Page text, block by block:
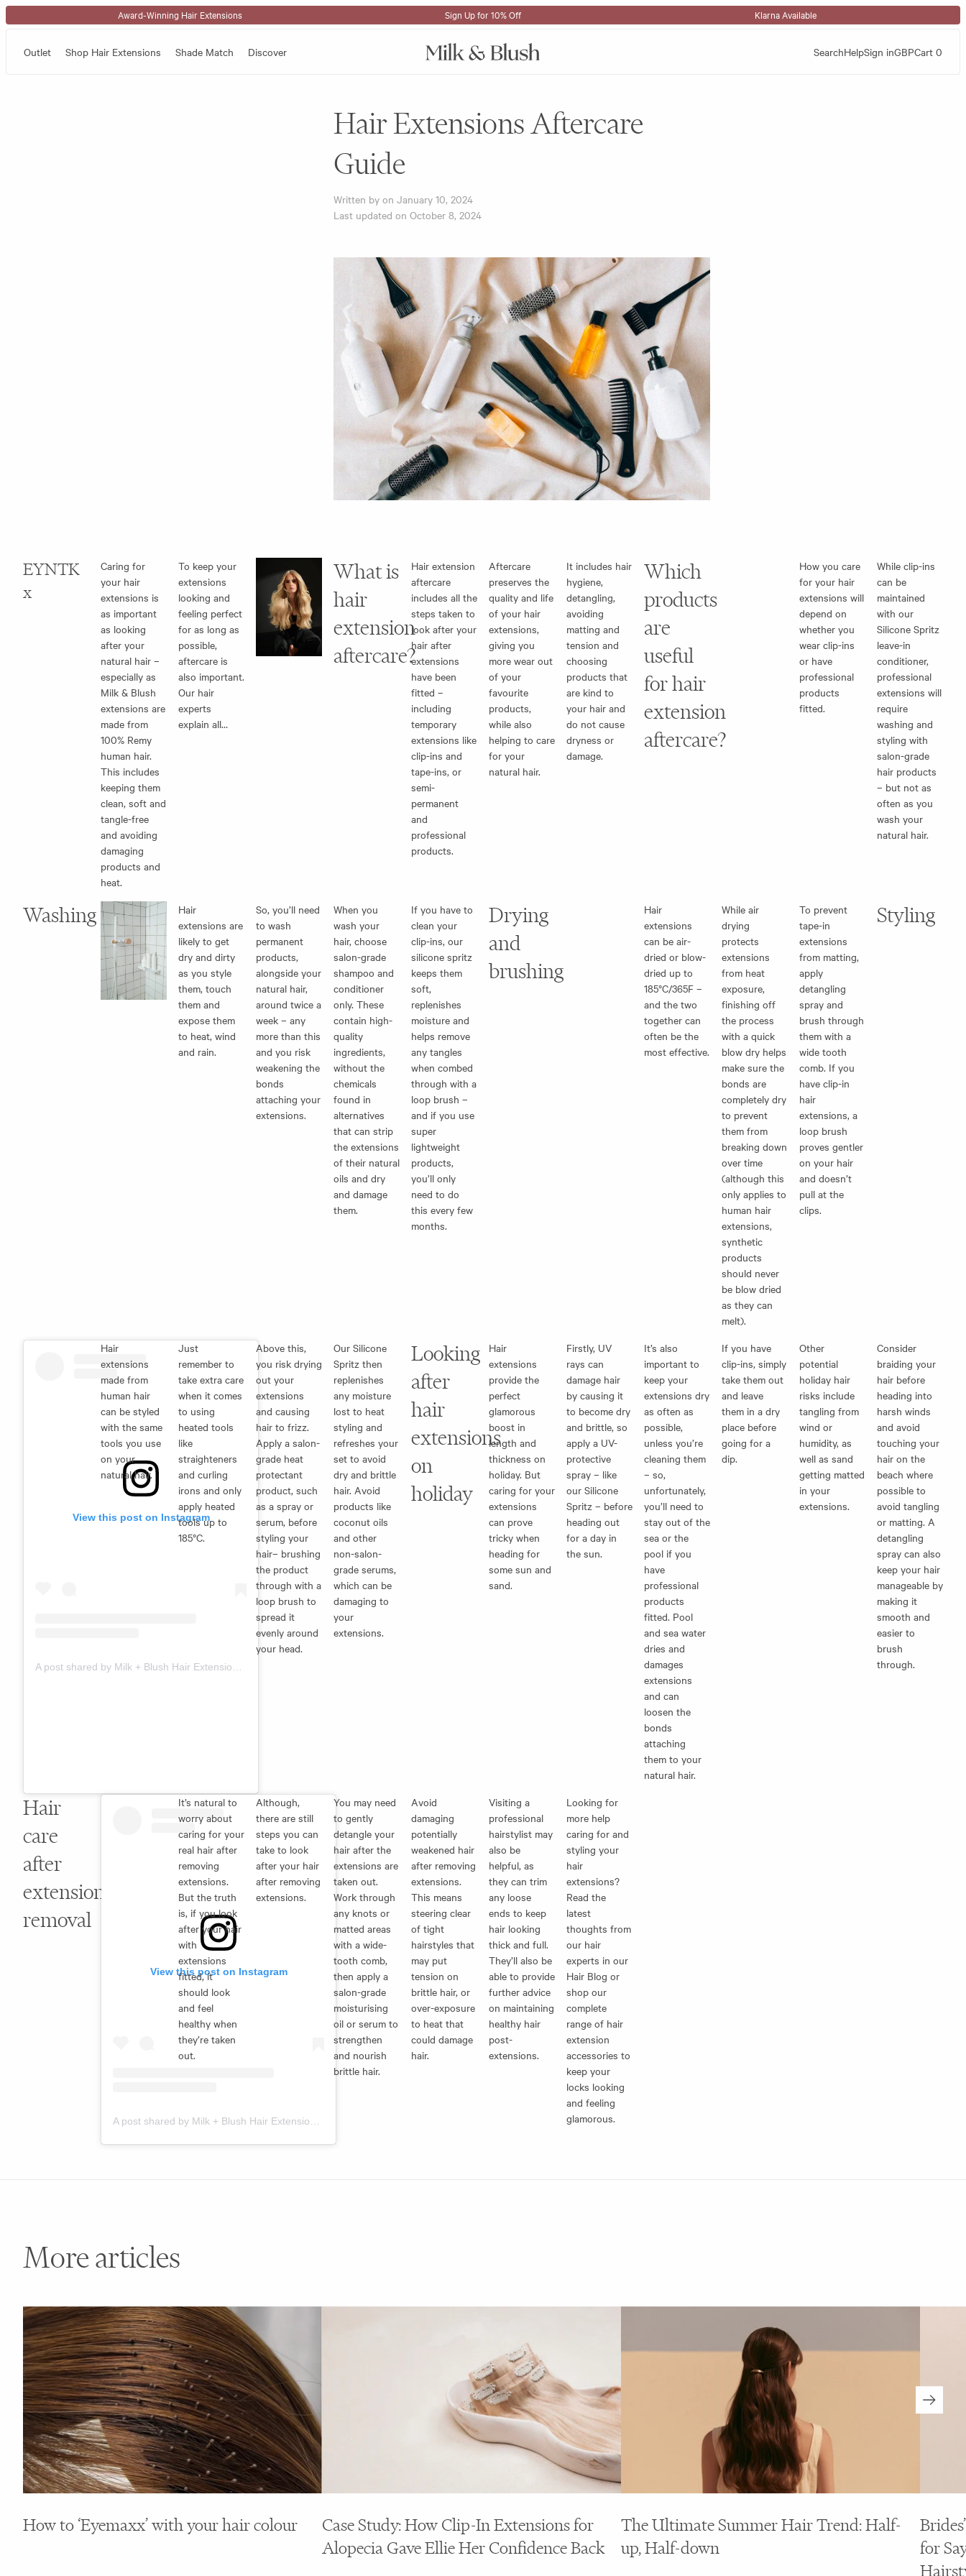
Skip to content Award-Winning Hair Extensions Sign Up for 10% Off Klarna Available
Outlet Shop Hair Extensions Shade Match Discover SearchHelpSign inGBPCart 0
Hair Extensions Aftercare
Guide
Written by on January 10, 2024
Last updated on October 8, 2024
EYNTK
x
Caring for
your hair
extensions is
as important
as looking
after your
natural hair –
especially as
Milk & Blush
extensions are
made from
100% Remy
human hair.
This includes
keeping them
clean, soft and
tangle-free
and avoiding
damaging
products and
heat.
To keep your
extensions
looking and
feeling perfect
for as long as
possible,
aftercare is
also important.
Our hair
experts
explain all…
What is
hair
extension
aftercare?
Hair extension
aftercare
includes all the
steps taken to
look after your
hair after
extensions
have been
fitted –
including
temporary
extensions like
clip-ins and
tape-ins, or
semi-
permanent
and
professional
products.
Aftercare
preserves the
quality and life
of your hair
extensions,
giving you
more wear out
of your
favourite
products,
while also
helping to care
for your
natural hair.
It includes hair
hygiene,
detangling,
avoiding
matting and
tension and
choosing
products that
are kind to
your hair and
do not cause
dryness or
damage.
Which
products
are
useful
for hair
extension
aftercare?
How you care
for your hair
extensions will
depend on
whether you
wear clip-ins
or have
professional
products
fitted.
While clip-ins
can be
maintained
with our
Silicone Spritz
leave-in
conditioner,
professional
extensions will
require
washing and
styling with
salon-grade
hair products
– but not as
often as you
wash your
natural hair.
Washing
Hair
extensions are
likely to get
dry and dirty
as you style
them, touch
them and
expose them
to heat, wind
and rain.
So, you’ll need
to wash
permanent
products,
alongside your
natural hair,
around twice a
week – any
more than this
and you risk
weakening the
bonds
attaching your
extensions.
When you
wash your
hair, choose
salon-grade
shampoo and
conditioner
only. These
contain high-
quality
ingredients,
without the
chemicals
found in
alternatives
that can strip
the extensions
of their natural
oils and dry
and damage
them.
If you have to
clean your
clip-ins, our
silicone spritz
keeps them
soft,
replenishes
moisture and
helps remove
any tangles
when combed
through with a
loop brush –
and if you use
super
lightweight
products,
you’ll only
need to do
this every few
months.
Drying
and
brushing
Hair
extensions
can be air-
dried or blow-
dried up to
185°C/365F –
and the two
together can
often be the
most effective.
While air
drying
protects
extensions
from heat
exposure,
finishing off
the process
with a quick
blow dry helps
make sure the
bonds are
completely dry
to prevent
them from
breaking down
over time
(although this
only applies to
human hair
extensions,
synthetic
products
should never
be blow dried
as they can
melt).
To prevent
tape-in
extensions
from matting,
apply
detangling
spray and
brush through
them with a
wide tooth
comb. If you
have clip-in
hair
extensions, a
loop brush
proves gentler
on your hair
and doesn’t
pull at the
clips.
Styling
View this post on Instagram
A post shared by Milk + Blush Hair Extensions (@milkandblush)
Hair
extensions
made from
human hair
can be styled
with the same
tools you use
on your
natural hair.
Just
remember to
take extra care
when it comes
to using
heated tools
like
straighteners
and curling
irons and only
apply heated
tools up to
185°C.
Above this,
you risk drying
out your
extensions
and causing
hair to frizz.
Apply a salon-
grade heat
protectant
product, such
as a spray or
serum, before
styling your
hair– brushing
the product
through with a
loop brush to
spread it
evenly around
your head.
Our Silicone
Spritz then
replenishes
any moisture
lost to heat
styling and
refreshes your
set to avoid
dry and brittle
hair. Avoid
products like
coconut oils
and other
non-salon-
grade serums,
which can be
damaging to
your
extensions.
Looking
after
hair
extensions
on
holiday
Hair
extensions
provide the
perfect
glamorous
boost in
length and
thickness on
holiday. But
caring for your
extensions
can prove
tricky when
heading for
some sun and
sand.
Firstly, UV
rays can
damage hair
by causing it
to become dry
and brittle, so
apply a UV-
protective
spray – like
our Silicone
Spritz – before
heading out
for a day in
the sun.
It’s also
important to
keep your
extensions dry
as often as
possible,
unless you’re
cleaning them
– so,
unfortunately,
you’ll need to
stay out of the
sea or the
pool if you
have
professional
products
fitted. Pool
and sea water
dries and
damages
extensions
and can
loosen the
bonds
attaching
them to your
natural hair.
If you have
clip-ins, simply
take them out
and leave
them in a dry
place before
going for a
dip.
Other
potential
holiday hair
risks include
tangling from
wind or
humidity, as
well as sand
getting matted
in your
extensions.
Consider
braiding your
hair before
heading into
harsh winds
and avoid
touching your
hair on the
beach where
possible to
avoid tangling
or matting. A
detangling
spray can also
keep your hair
manageable by
making it
smooth and
easier to
brush
through.
Hair
care
after
extension
removal
View this post on Instagram
A post shared by Milk + Blush Hair Extensions (@milkandblush)
It’s natural to
worry about
caring for your
real hair after
removing
extensions.
But the truth
is, if you look
after your hair
with
extensions
fitted, it
should look
and feel
healthy when
they’re taken
out.
Although,
there are still
steps you can
take to look
after your hair
after removing
extensions.
You may need
to gently
detangle your
hair after the
extensions are
taken out.
Work through
any knots or
matted areas
with a wide-
tooth comb,
then apply a
salon-grade
moisturising
oil or serum to
strengthen
and nourish
brittle hair.
Avoid
damaging
potentially
weakened hair
after removing
extensions.
This means
steering clear
of tight
hairstyles that
may put
tension on
brittle hair, or
over-exposure
to heat that
could damage
hair.
Visiting a
professional
hairstylist may
also be
helpful, as
they can trim
any loose
ends to keep
hair looking
thick and full.
They’ll also be
able to provide
further advice
on maintaining
healthy hair
post-
extensions.
Looking for
more help
caring for and
styling your
hair
extensions?
Read the
latest
thoughts from
our hair
experts in our
Hair Blog or
shop our
complete
range of hair
extension
accessories to
keep your
locks looking
and feeling
glamorous.
More articles
How to ‘Eyemaxx’ with your hair colour
Case Study: How Clip-In Extensions for
Alopecia Gave Ellie Her Confidence Back
The Ultimate Summer Hair Trend: Half-
up, Half-down
for